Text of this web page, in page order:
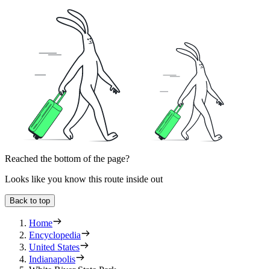
Reached the bottom of the page?
Looks like you know this route inside out
Back to top
Home
Encyclopedia
United States
Indianapolis